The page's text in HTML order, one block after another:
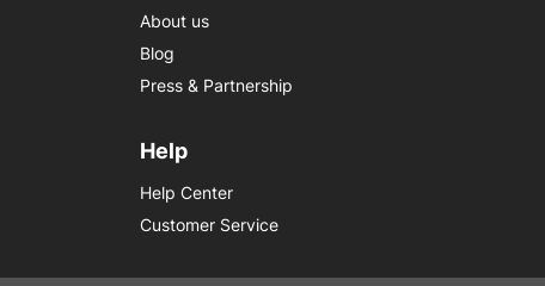
About us
Blog
Press & Partnership
Help
Help Center
Customer Service